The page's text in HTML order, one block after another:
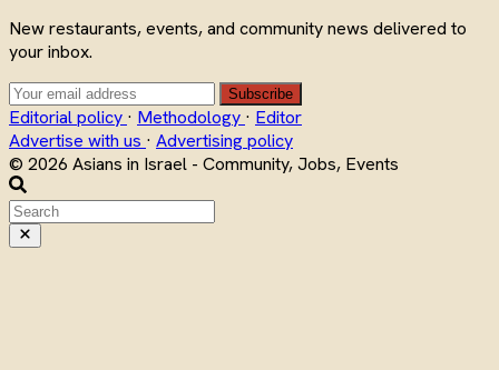
New restaurants, events, and community news delivered to
your inbox.
Subscribe
Editorial policy · Methodology · Editor
Advertise with us · Advertising policy
© 2026 Asians in Israel - Community, Jobs, Events